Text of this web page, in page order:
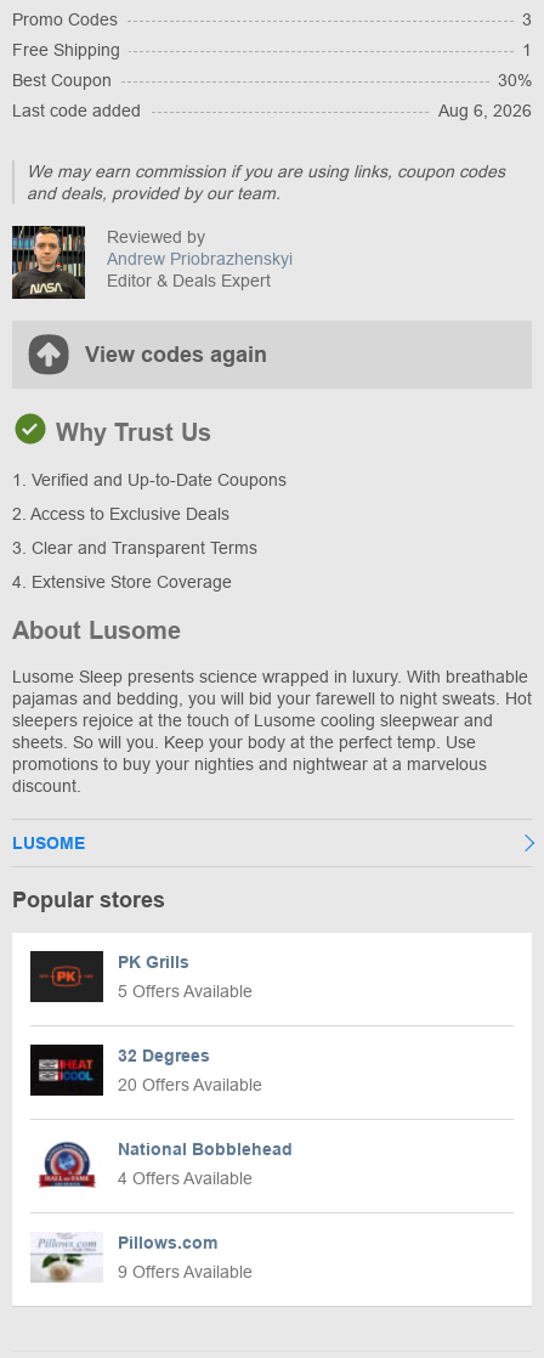
Promo Codes
3
Free Shipping
1
Best Coupon
30%
Last code added
Aug 6, 2026
We may earn commission if you are using links, coupon codes
and deals, provided by our team.
Reviewed by
Andrew Priobrazhenskyi
Editor & Deals Expert
View codes again
Why Trust Us
1. Verified and Up-to-Date Coupons
2. Access to Exclusive Deals
3. Clear and Transparent Terms
4. Extensive Store Coverage
About Lusome
Lusome Sleep presents science wrapped in luxury. With breathable
pajamas and bedding, you will bid your farewell to night sweats. Hot
sleepers rejoice at the touch of Lusome cooling sleepwear and
sheets. So will you. Keep your body at the perfect temp. Use
promotions to buy your nighties and nightwear at a marvelous
discount.
LUSOME
Popular stores
PK Grills
5 Offers Available
32 Degrees
20 Offers Available
National Bobblehead
4 Offers Available
Pillows.com
9 Offers Available